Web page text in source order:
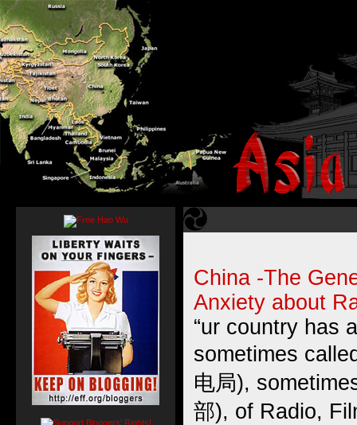
China -The
Anxiety about
“ur country has
sometimes
电局),
部), of Radio,